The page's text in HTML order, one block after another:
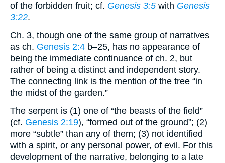
of the forbidden fruit; cf. Genesis 3:5 with Genesis
3:22.
Ch. 3, though one of the same group of narratives
as ch. Genesis 2:4 b–25, has no appearance of
being the immediate continuance of ch. 2, but
rather of being a distinct and independent story.
The connecting link is the mention of the tree “in
the midst of the garden.”
The serpent is (1) one of “the beasts of the field”
(cf. Genesis 2:19), “formed out of the ground”; (2)
more “subtle” than any of them; (3) not identified
with a spirit, or any personal power, of evil. For this
development of the narrative, belonging to a late